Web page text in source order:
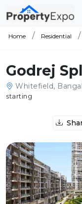
Home Residential
Godrej
Whitefield,
starting